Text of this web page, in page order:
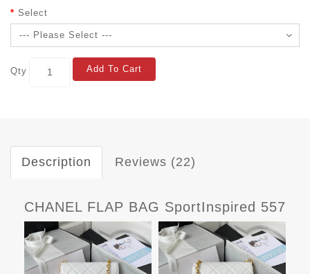
Select
Qty Add To Cart
Description Reviews (22)
CHANEL FLAP BAG SportInspired 557